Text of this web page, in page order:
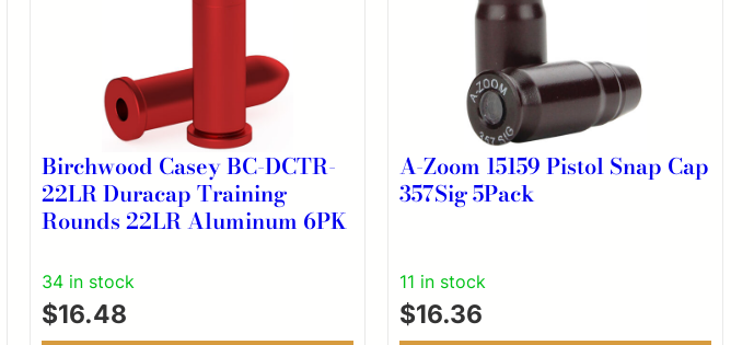
Birchwood Casey BC-DCTR-
22LR Duracap Training
Rounds 22LR Aluminum 6PK
34 in stock
$16.48
A-Zoom 15159 Pistol Snap Cap
357Sig 5Pack
11 in stock
$16.36